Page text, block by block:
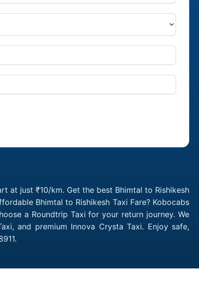
at just ₹10/km. Get the best Bhimtal to Rishikesh
Bhimtal to Rishikesh Taxi Fare? Kobocabs
a Roundtrip Taxi for your return journey. We
and premium Innova Crysta Taxi. Enjoy safe,